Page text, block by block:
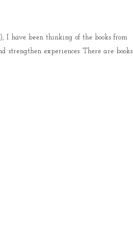
I have been thinking of the books from
experiences. There are books